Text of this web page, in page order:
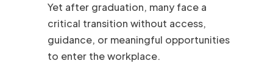
Yet after graduation, many face a
critical transition without access,
guidance, or meaningful opportunities
to enter the workplace.